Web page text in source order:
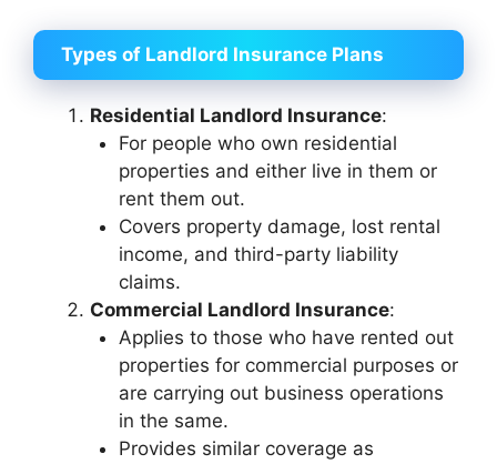
Types of Landlord Insurance Plans
Residential Landlord Insurance:
For people who own residential
properties and either live in them or
rent them out.
Covers property damage, lost rental
income, and third-party liability
claims.
Commercial Landlord Insurance:
Applies to those who have rented out
properties for commercial purposes or
are carrying out business operations
in the same.
Provides similar coverage as